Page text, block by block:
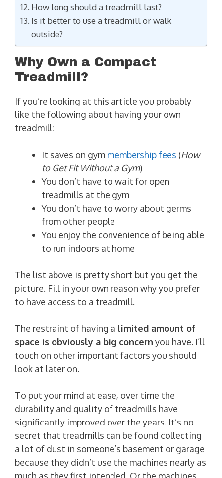
How long should a treadmill last?
Is it better to use a treadmill or walk
outside?
Why Own a Compact
Treadmill?
If you’re looking at this article you probably
like the following about having your own
treadmill:
It saves on gym membership fees (How
to Get Fit Without a Gym)
You don’t have to wait for open
treadmills at the gym
You don’t have to worry about germs
from other people
You enjoy the convenience of being able
to run indoors at home
The list above is pretty short but you get the
picture. Fill in your own reason why you prefer
to have access to a treadmill.
The restraint of having a limited amount of
space is obviously a big concern you have. I’ll
touch on other important factors you should
look at later on.
To put your mind at ease, over time the
durability and quality of treadmills have
significantly improved over the years. It’s no
secret that treadmills can be found collecting
a lot of dust in someone’s basement or garage
because they didn’t use the machines nearly as
much as they first intended. Or the machines